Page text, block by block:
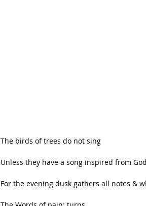
The birds of trees do not sing
Unless they have a song inspired from
For the evening dusk gathers all notes &